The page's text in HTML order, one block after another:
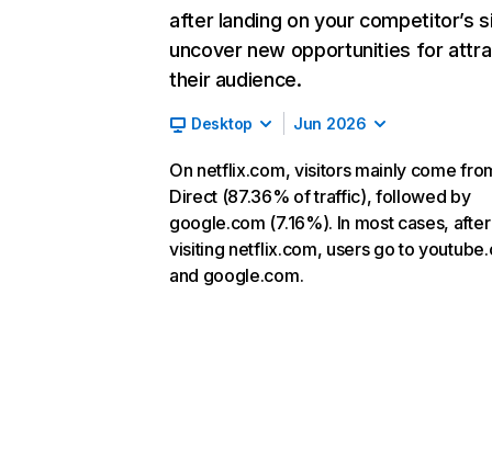
after landing on your competitor’s
uncover new opportunities for
their audience.
Desktop Jun 2026
On netflix.com, visitors mainly come
Direct (87.36% of traffic), followed by
google.com (7.16%). In most cases, after
visiting netflix.com, users go to
and google.com.